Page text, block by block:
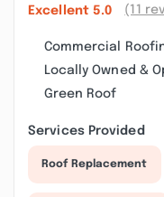
Excellent 5.0 (11
Commercial
Locally Owned &
Green Roof
Services Provided
Roof Replacement